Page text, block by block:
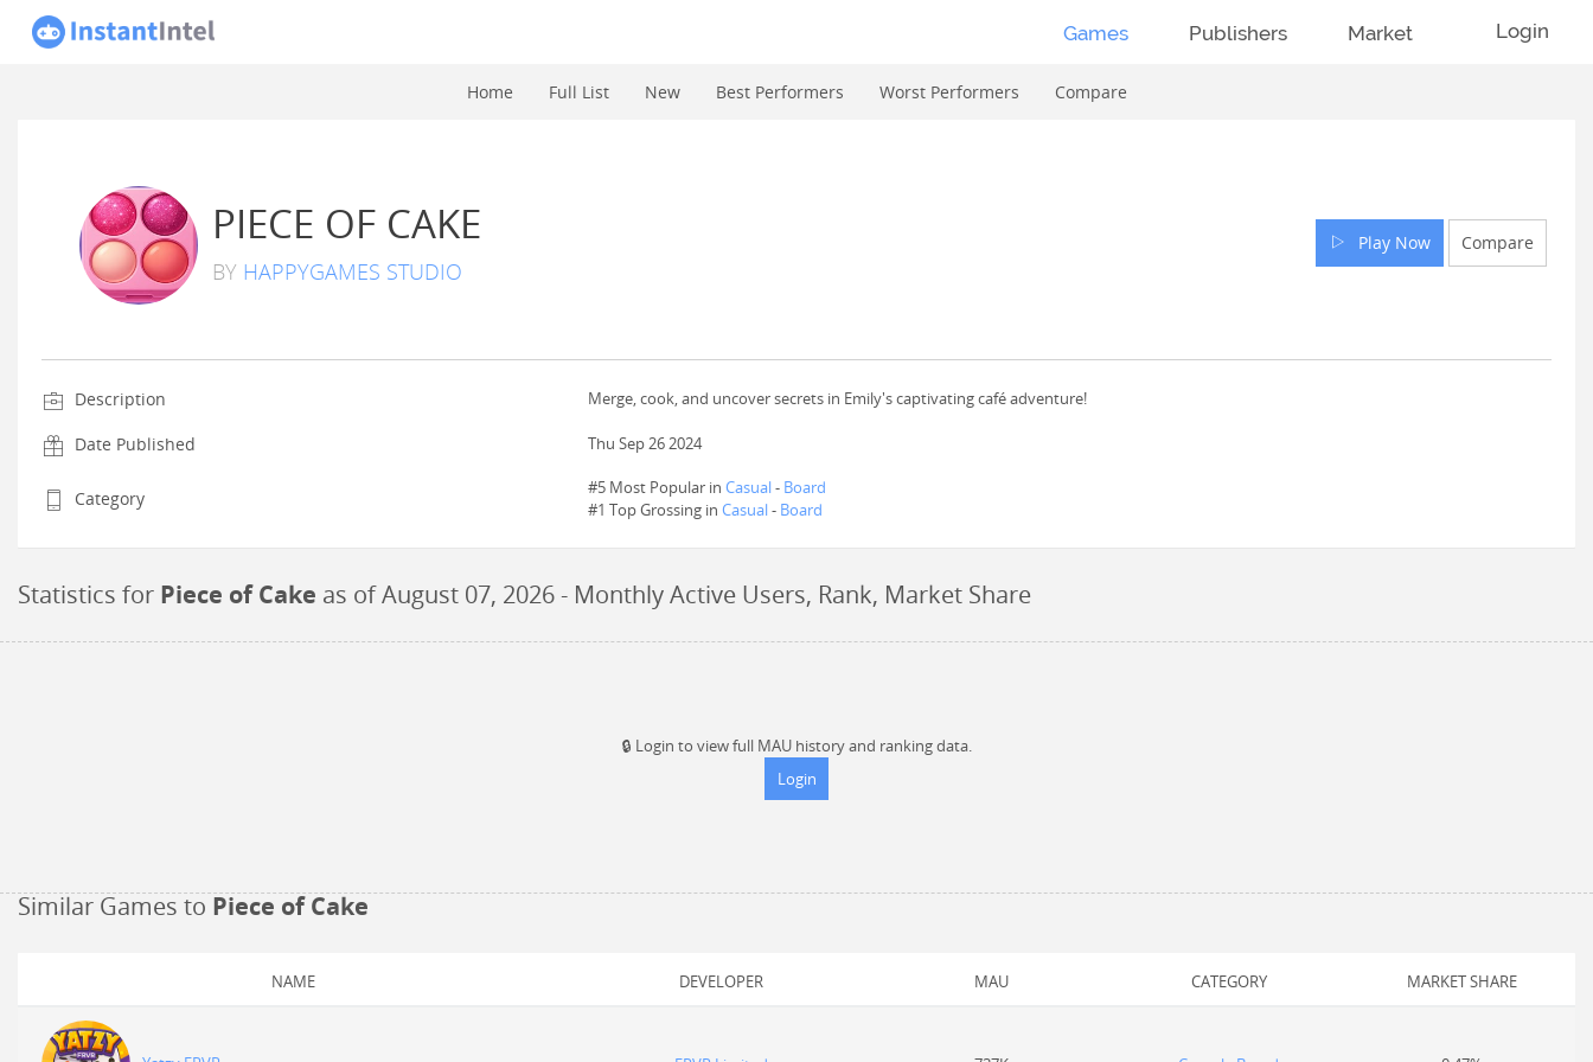
Games
Home Full List New Best Performers Worst Performers Compare
Publishers Market Login
PIECE OF CAKE
BY HAPPYGAMES STUDIO
Play Now Compare
Description Merge, cook, and uncover secrets in Emily's captivating café adventure!
Date Published Thu Sep 26 2024
Category #5 Most Popular in Casual- Board
#1 Top Grossing in Casual- Board
Statistics for Piece of Cake as ofAugust 07, 2026- Monthly Active Users, Rank, Market Share
🔒 Login to view full MAU history and ranking data.
Login
Similar Games to Piece of Cake
NAME DEVELOPER MAU CATEGORY MARKET SHARE